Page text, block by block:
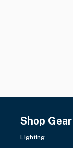
Shop Gear
Lighting